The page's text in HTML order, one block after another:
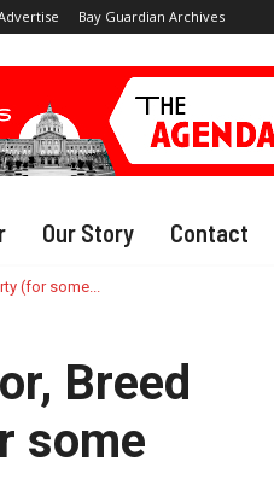
Bay Guardian Archives
Our Story Contact
(for some...
Breed
some